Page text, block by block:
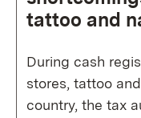
tattoo and
During cash
stores, tattoo
country, the tax